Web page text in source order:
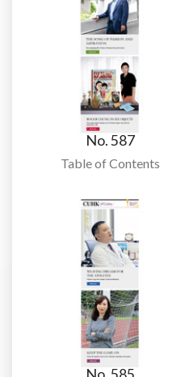
No. 587
Table of Contents